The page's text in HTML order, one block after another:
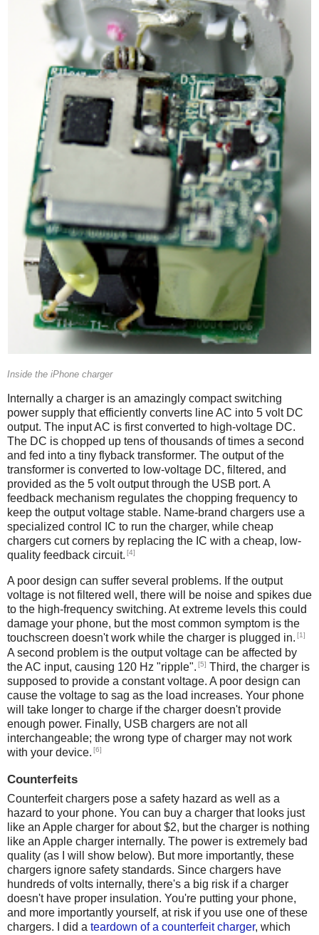
Inside the iPhone charger
Internally a charger is an amazingly compact switching
power supply that efficiently converts line AC into 5 volt DC
output. The input AC is first converted to high-voltage DC.
The DC is chopped up tens of thousands of times a second
and fed into a tiny flyback transformer. The output of the
transformer is converted to low-voltage DC, filtered, and
provided as the 5 volt output through the USB port. A
feedback mechanism regulates the chopping frequency to
keep the output voltage stable. Name-brand chargers use a
specialized control IC to run the charger, while cheap
chargers cut corners by replacing the IC with a cheap, low-
quality feedback circuit. [4]
A poor design can suffer several problems. If the output
voltage is not filtered well, there will be noise and spikes due
to the high-frequency switching. At extreme levels this could
damage your phone, but the most common symptom is the
touchscreen doesn't work while the charger is plugged in. [1]
A second problem is the output voltage can be affected by
the AC input, causing 120 Hz "ripple". [5] Third, the charger is
supposed to provide a constant voltage. A poor design can
cause the voltage to sag as the load increases. Your phone
will take longer to charge if the charger doesn't provide
enough power. Finally, USB chargers are not all
interchangeable; the wrong type of charger may not work
with your device. [6]
Counterfeits
Counterfeit chargers pose a safety hazard as well as a
hazard to your phone. You can buy a charger that looks just
like an Apple charger for about $2, but the charger is nothing
like an Apple charger internally. The power is extremely bad
quality (as I will show below). But more importantly, these
chargers ignore safety standards. Since chargers have
hundreds of volts internally, there's a big risk if a charger
doesn't have proper insulation. You're putting your phone,
and more importantly yourself, at risk if you use one of these
chargers. I did a teardown of a counterfeit charger, which